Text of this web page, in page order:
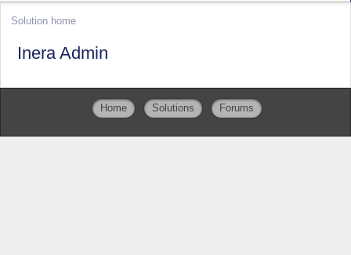
Solution home
Inera Admin
Home Solutions Forums